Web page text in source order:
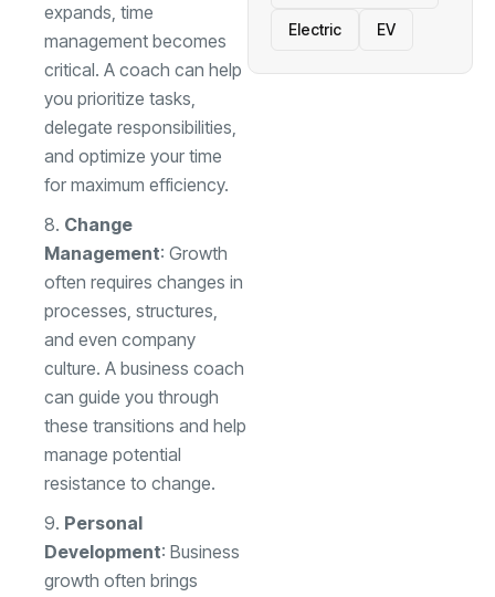
expands, time
management becomes
critical. A coach can help
you prioritize tasks,
delegate responsibilities,
and optimize your time
for maximum efficiency.
Change
Management: Growth
often requires changes in
processes, structures,
and even company
culture. A business coach
can guide you through
these transitions and help
manage potential
resistance to change.
Personal
Development: Business
growth often brings
Electric EV